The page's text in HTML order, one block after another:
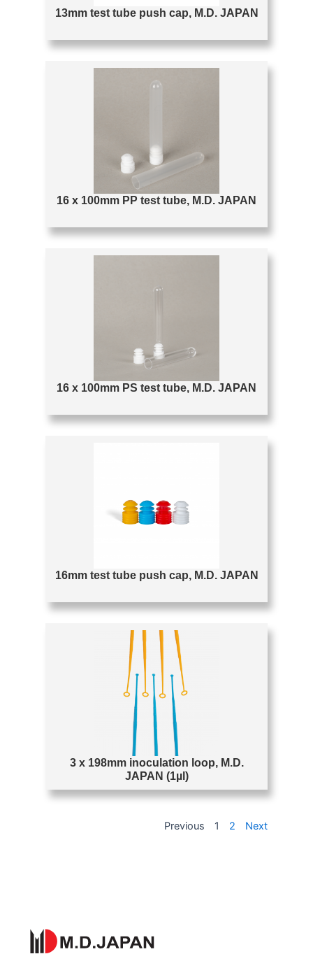
13mm test tube push cap, M.D. JAPAN
16 x 100mm PP test tube, M.D. JAPAN
16 x 100mm PS test tube, M.D. JAPAN
16mm test tube push cap, M.D. JAPAN
3 x 198mm inoculation loop, M.D.
JAPAN (1µl)
Previous 1 2 Next